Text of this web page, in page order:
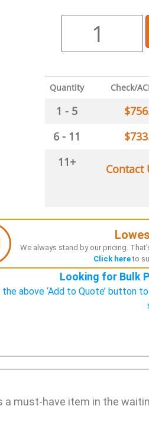
Quantity Check/
1 - 5 $
6 - 11
$
11+
Contact
We always stand by our pricing.
Click hereto
Looking for Bulk
the above ‘Add to Quote’ button
must-have item in the